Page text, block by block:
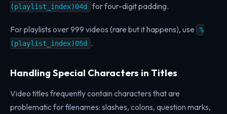
(playlist_index)04d
for four-digit padding.
For playlists over 999 videos (rare but it happens), use
%
(playlist_index)05d
.
Handling Special Characters in Titles
Video titles frequently contain characters that are
problematic for filenames: slashes, colons, question marks,